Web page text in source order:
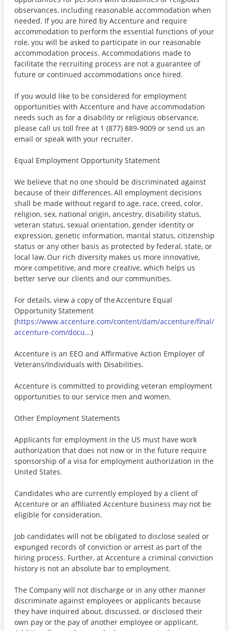
observances, including reasonable accommodation when
needed. If you are hired by Accenture and require
accommodation to perform the essential functions of your
role, you will be asked to participate in our reasonable
accommodation process. Accommodations made to
facilitate the recruiting process are not a guarantee of
future or continued accommodations once hired.
If you would like to be considered for employment
opportunities with Accenture and have accommodation
needs such as for a disability or religious observance,
please call us toll free at 1 (877) 889-9009 or send us an
email or speak with your recruiter.
Equal Employment Opportunity Statement
We believe that no one should be discriminated against
because of their differences. All employment decisions
shall be made without regard to age, race, creed, color,
religion, sex, national origin, ancestry, disability status,
veteran status, sexual orientation, gender identity or
expression, genetic information, marital status, citizenship
status or any other basis as protected by federal, state, or
local law. Our rich diversity makes us more innovative,
more competitive, and more creative, which helps us
better serve our clients and our communities.
For details, view a copy of the Accenture Equal
Opportunity Statement
(https://www.accenture.com/content/dam/accenture/final/
accenture-com/docu...)
Accenture is an EEO and Affirmative Action Employer of
Veterans/Individuals with Disabilities.
Accenture is committed to providing veteran employment
opportunities to our service men and women.
Other Employment Statements
Applicants for employment in the US must have work
authorization that does not now or in the future require
sponsorship of a visa for employment authorization in the
United States.
Candidates who are currently employed by a client of
Accenture or an affiliated Accenture business may not be
eligible for consideration.
Job candidates will not be obligated to disclose sealed or
expunged records of conviction or arrest as part of the
hiring process. Further, at Accenture a criminal conviction
history is not an absolute bar to employment.
The Company will not discharge or in any other manner
discriminate against employees or applicants because
they have inquired about, discussed, or disclosed their
own pay or the pay of another employee or applicant.